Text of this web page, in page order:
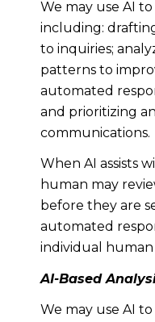
We may use AI
including:
to inquiries;
patterns to
automated
and prioritizing
communications.
When AI assists
human may
before they are
automated
individual human
AI-Based
We may use AI